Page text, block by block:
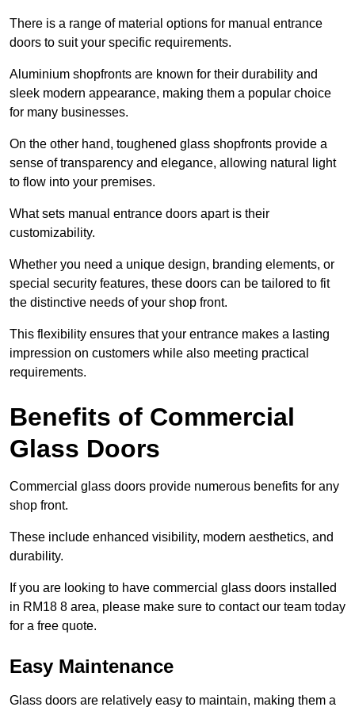
There is a range of material options for manual entrance
doors to suit your specific requirements.
Aluminium shopfronts are known for their durability and
sleek modern appearance, making them a popular choice
for many businesses.
On the other hand, toughened glass shopfronts provide a
sense of transparency and elegance, allowing natural light
to flow into your premises.
What sets manual entrance doors apart is their
customizability.
Whether you need a unique design, branding elements, or
special security features, these doors can be tailored to fit
the distinctive needs of your shop front.
This flexibility ensures that your entrance makes a lasting
impression on customers while also meeting practical
requirements.
Benefits of Commercial
Glass Doors
Commercial glass doors provide numerous benefits for any
shop front.
These include enhanced visibility, modern aesthetics, and
durability.
If you are looking to have commercial glass doors installed
in RM18 8 area, please make sure to contact our team today
for a free quote.
Easy Maintenance
Glass doors are relatively easy to maintain, making them a